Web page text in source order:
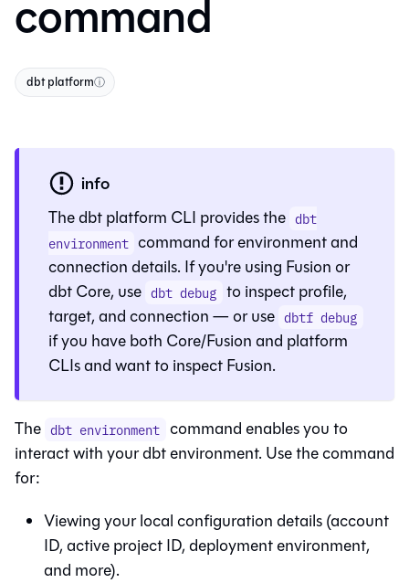
command
dbt platformⓘ
info
The dbt platform CLI provides the dbt
environment command for environment and
connection details. If you're using Fusionor
dbt Core, use dbt debug to inspect profile,
target, and connection — or use dbtf debug
if you have both Core/Fusion and platform
CLIs and want to inspectFusion.
The dbt environment command enables you to
interact with yourdbtenvironment. Use the command
for:
Viewing your local configuration details (account
ID, active project ID, deployment environment,
and more).